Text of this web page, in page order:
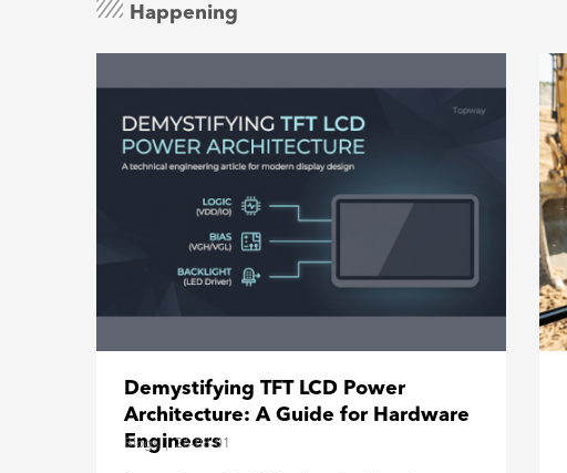
Happening
Demystifying TFT LCD Power
Architecture: A Guide for Hardware
Engineers
Blogs|26-08-01